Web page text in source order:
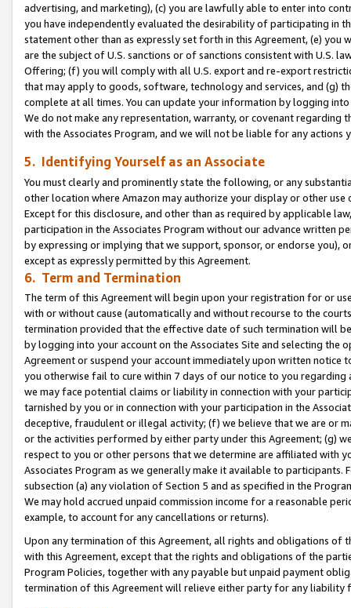
advertising, and marketing), (c) you are lawfully able to enter into
you have independently evaluated the desirability of participating in
statement other than as expressly set forth in this Agreement, (e)
are the subject of U.S. sanctions or of sanctions consistent with U.S.
Offering; (f) you will comply with all U.S. export and re-export
that may apply to goods, software, technology and services, and (g)
complete at all times. You can update your information by logging
We do not make any representation, warranty, or covenant regarding
with the Associates Program, and we will not be liable for any actions
5. Identifying Yourself as an Associate
You must clearly and prominently state the following, or any
other location where Amazon may authorize your display or other use
Except for this disclosure, and other than as required by applicable
participation in the Associates Program without our advance written
by expressing or implying that we support, sponsor, or endorse you),
except as expressly permitted by this Agreement.
6. Term and Termination
The term of this Agreement will begin upon your registration for or
with or without cause (automatically and without recourse to the
termination provided that the effective date of such termination will
by logging into your account on the Associates Site and selecting the
Agreement or suspend your account immediately upon written
you otherwise fail to cure within 7 days of our notice to you
we may face potential claims or liability in connection with your
tarnished by you or in connection with your participation in the
deceptive, fraudulent or illegal activity; (f) we believe that we are or
or the activities performed by either party under this Agreement; (g)
respect to you or other persons that we determine are affiliated with
Associates Program as we generally make it available to
subsection (a) any violation of Section 5 and as specified in the
We may hold accrued unpaid commission income for a reasonable
example, to account for any cancellations or returns).
Upon any termination of this Agreement, all rights and obligations of
with this Agreement, except that the rights and obligations of the
Program Policies, together with any payable but unpaid payment
termination of this Agreement will relieve either party for any